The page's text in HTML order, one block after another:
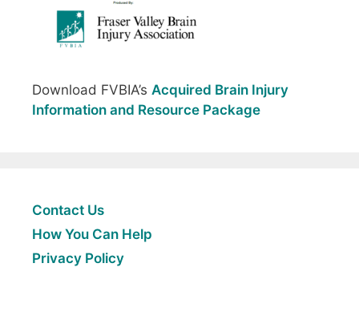
Download FVBIA’s Acquired Brain Injury
Information and Resource Package
Contact Us
How You Can Help
Privacy Policy